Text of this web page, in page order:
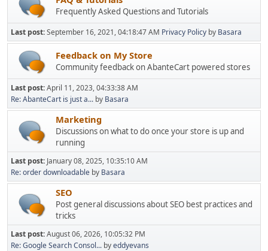
Frequently Asked Questions and Tutorials
Last post:September 16, 2021, 04:18:47 AM Privacy Policy by Basara
Feedback on My Store
Community feedback on AbanteCart powered stores
Last post:April 11, 2023, 04:33:38 AM
Re: AbanteCart is just a... by Basara
Marketing
Discussions on what to do once your store is up and
running
Last post: January 08, 2025, 10:35:10 AM
Re: order downloadable by Basara
SEO
Post general discussions about SEO best practices and
tricks
Last post:August 06, 2026, 10:05:32 PM
Re: Google Search Consol... byeddyevans